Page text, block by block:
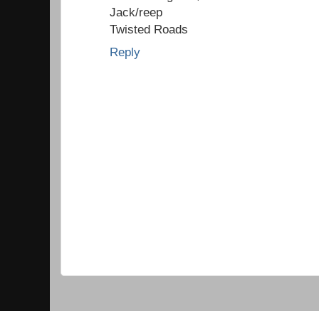
Jack/reep
Twisted Roads
Reply